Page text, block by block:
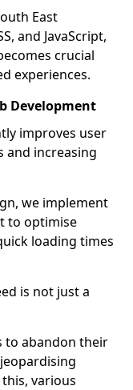
East
and JavaScript,
crucial
experiences.
Development
improves user
and increasing
we implement
to optimise
loading times
is not just a
to abandon their
various